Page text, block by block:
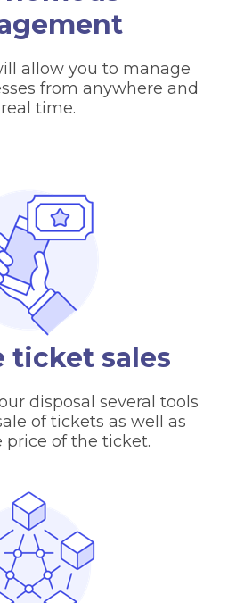
allow you to manage
from anywhere and
time.
ticket sales
disposal several tools
of tickets as well as
price of the ticket.